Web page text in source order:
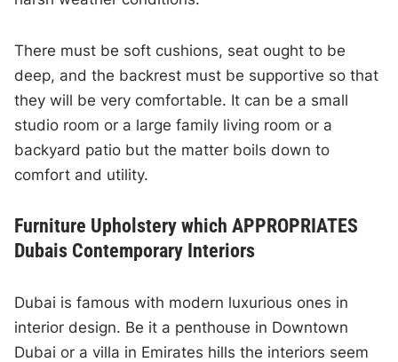
There must be soft cushions, seat ought to be
deep, and the backrest must be supportive so that
they will be very comfortable. It can be a small
studio room or a large family living room or a
backyard patio but the matter boils down to
comfort and utility.
Furniture Upholstery which APPROPRIATES
Dubais Contemporary Interiors
Dubai is famous with modern luxurious ones in
interior design. Be it a penthouse in Downtown
Dubai or a villa in Emirates hills the interiors seem